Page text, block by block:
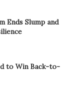
Ends Slump and
to Win Back-to-